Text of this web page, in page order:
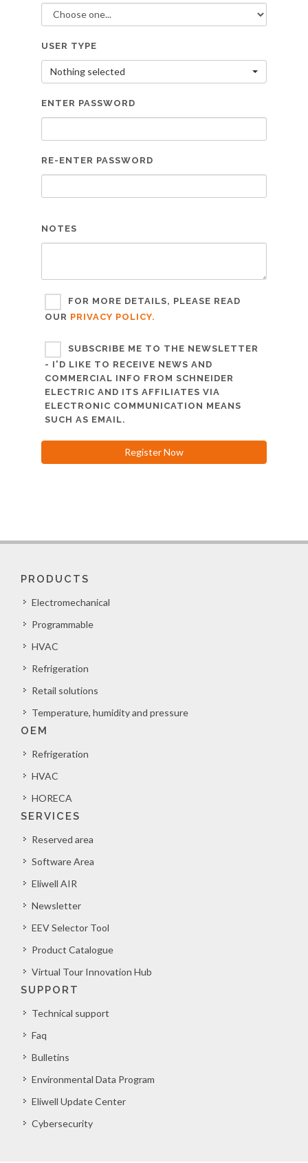
USER TYPE
Nothing selected
ENTER PASSWORD
RE-ENTER PASSWORD
NOTES
FOR MORE DETAILS, PLEASE READ
OUR PRIVACY POLICY.
SUBSCRIBE ME TO THE NEWSLETTER
- I'D LIKE TO RECEIVE NEWS AND
COMMERCIAL INFO FROM SCHNEIDER
ELECTRIC AND ITS AFFILIATES VIA
ELECTRONIC COMMUNICATION MEANS
SUCH AS EMAIL.
Register Now
PRODUCTS
Electromechanical
Programmable
HVAC
Refrigeration
Retail solutions
Temperature, humidity and pressure
OEM
Refrigeration
HVAC
HORECA
SERVICES
Reserved area
Software Area
Eliwell AIR
Newsletter
EEV Selector Tool
Product Catalogue
Virtual Tour Innovation Hub
SUPPORT
Technical support
Faq
Bulletins
Environmental Data Program
Eliwell Update Center
Cybersecurity